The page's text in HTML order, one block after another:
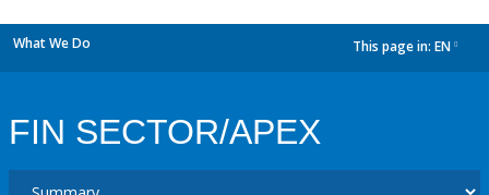
What We Do This page in: EN
FIN SECTOR/APEX